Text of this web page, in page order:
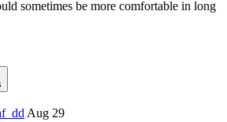
sometimes be more comfortable in long
Aug 29